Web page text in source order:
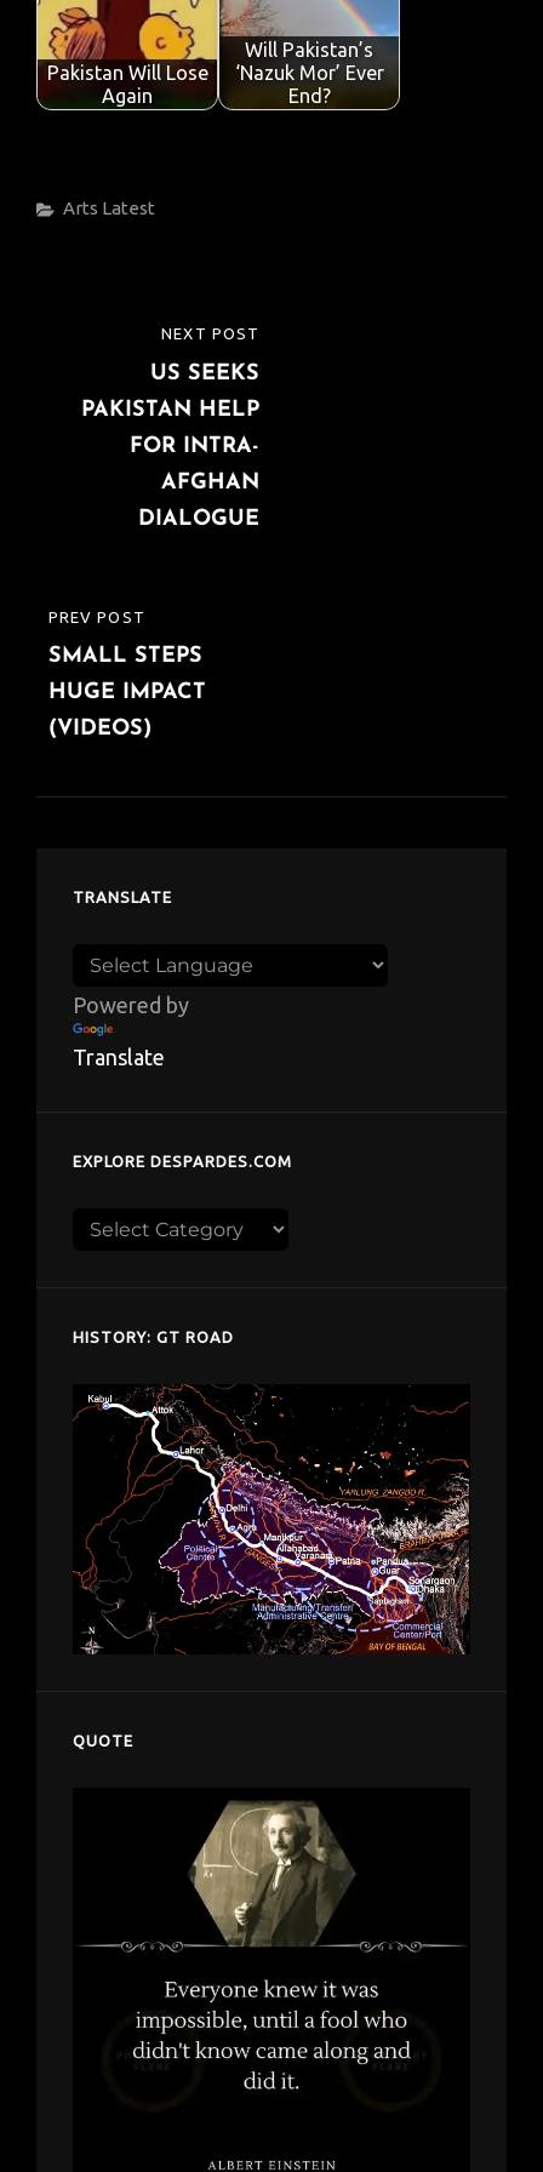
Pakistan Will Lose
Again
Will Pakistan’s
‘Nazuk Mor’ Ever
End?
Categories
Arts Latest
navigation
PREVIOUS
POST
PREV POST
SMALL STEPS
HUGE IMPACT
(VIDEOS)
NEXT POST
US SEEKS
PAKISTAN HELP
FOR INTRA-
AFGHAN
DIALOGUE
TRANSLATE
Powered by
Translate
EXPLORE DESPARDES.COM
Explore
HISTORY: GT ROAD
QUOTE